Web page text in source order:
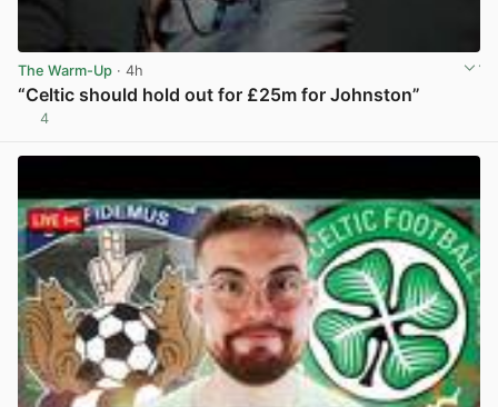
The Warm-Up · 4h
“Celtic should hold out for £25m for Johnston”
4